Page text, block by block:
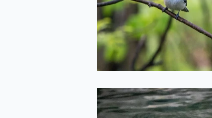
2022-05-20